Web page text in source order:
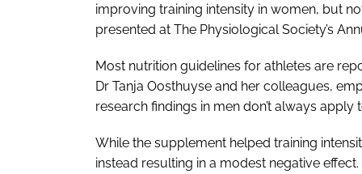
improving training intensity in women, but
presented at The Physiological Society’s
Most nutrition guidelines for athletes are
Dr Tanja Oosthuyse and her colleagues,
research findings in men don’t always apply
While the supplement helped training
instead resulting in a modest negative